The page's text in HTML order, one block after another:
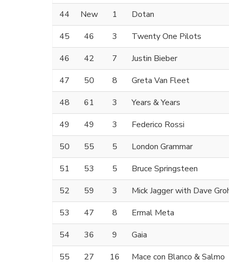
44
New 1 Dotan
45
46 3 Twenty One Pilots
46
42 7 Justin Bieber
47
50 8 Greta Van Fleet
48
61 3 Years & Years
49
49 3 Federico Rossi
50
55 5 London Grammar
51
53 5 Bruce Springsteen
52
59 3 Mick Jagger with Dave
53
47 8 Ermal Meta
54
36 9 Gaia
55
27 16 Mace con Blanco & Salmo